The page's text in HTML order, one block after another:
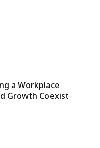
a Workplace
Growth Coexist